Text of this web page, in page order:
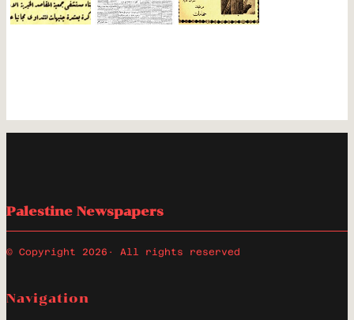
Palestine Newspapers
© Copyright 2026 · All rights reserved
Navigation